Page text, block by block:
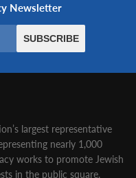
largest representative
nearly 1,000
works to promote Jewish
in the public square.